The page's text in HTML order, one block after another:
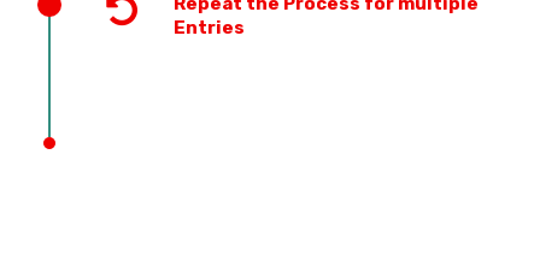
Entries